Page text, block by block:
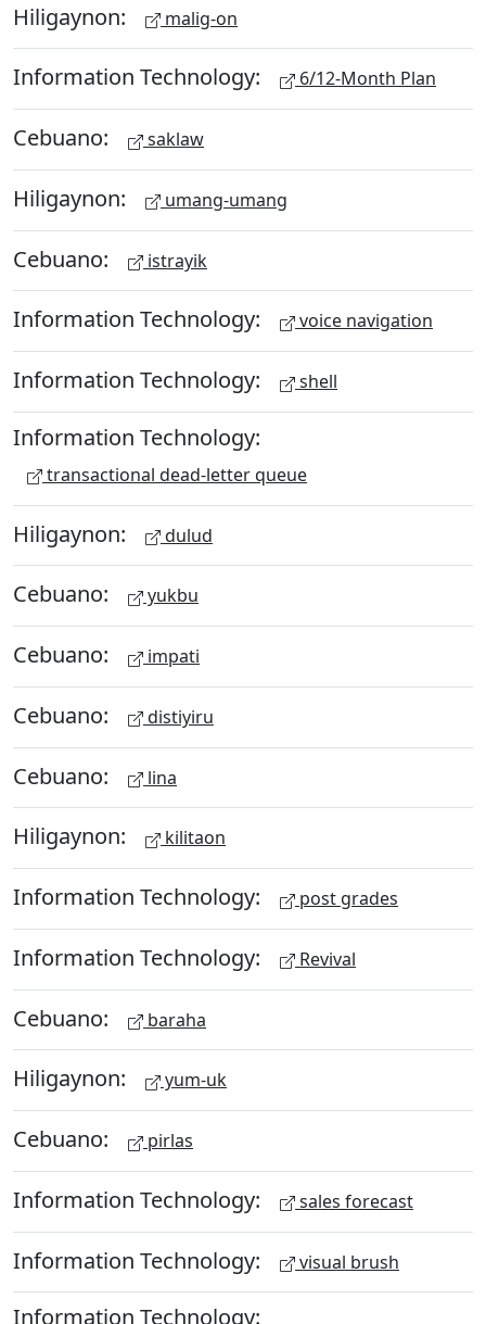
Hiligaynon: malig-on
Information Technology: 6/12-Month Plan
Cebuano: saklaw
Hiligaynon: umang-umang
Cebuano: istrayik
Information Technology: voice navigation
Information Technology: shell
Information Technology:
transactional dead-letter queue
Hiligaynon: dulud
Cebuano: yukbu
Cebuano: impati
Cebuano: distiyiru
Cebuano: lina
Hiligaynon: kilitaon
Information Technology: post grades
Information Technology: Revival
Cebuano: baraha
Hiligaynon: yum-uk
Cebuano: pirlas
Information Technology: sales forecast
Information Technology: visual brush
Information Technology: